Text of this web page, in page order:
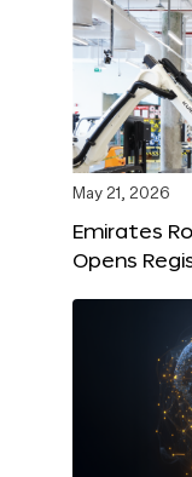
May 21, 2026
Emirates
Opens